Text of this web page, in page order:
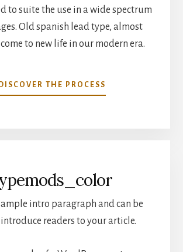
to suite the use in a wide spectrum
Old spanish lead type, almost
to new life in our modern era.
DISCOVER THE PROCESS
intro paragraph and can be
readers to your article.